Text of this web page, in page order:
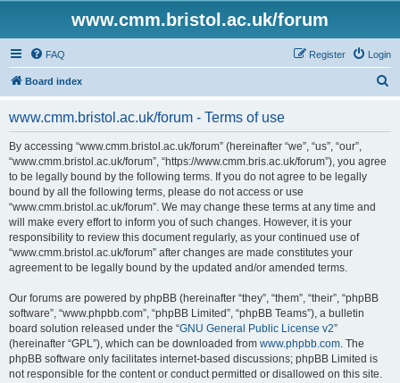
www.cmm.bristol.ac.uk/forum
FAQ Login
Register
Board index
www.cmm.bristol.ac.uk/forum - Terms of use
By accessing “www.cmm.bristol.ac.uk/forum” (hereinafter “we”, “us”, “our”,
“www.cmm.bristol.ac.uk/forum”, “https://www.cmm.bris.ac.uk/forum”), you agree
to be legally bound by the following terms. If you do not agree to be legally
bound by all the following terms, please do not access or use
“www.cmm.bristol.ac.uk/forum”. We may change these terms at any time and
will make every effort to inform you of such changes. However, it is your
responsibility to review this document regularly, as your continued use of
“www.cmm.bristol.ac.uk/forum” after changes are made constitutes your
agreement to be legally bound by the updated and/or amended terms.
Our forums are powered by phpBB (hereinafter “they”, “them”, “their”, “phpBB
software”, “www.phpbb.com”, “phpBB Limited”, “phpBB Teams”), a bulletin
board solution released under the “GNU General Public License v2”
(hereinafter “GPL”), which can be downloaded from www.phpbb.com. The
phpBB software only facilitates internet-based discussions; phpBB Limited is
not responsible for the content or conduct permitted or disallowed on this site.